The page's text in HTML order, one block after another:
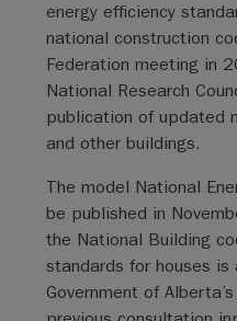
energy efficiency
national construction
Federation meeting in
National Research
publication of updated
and other buildings.
The model National
be published in
the National Building
standards for houses
Government of